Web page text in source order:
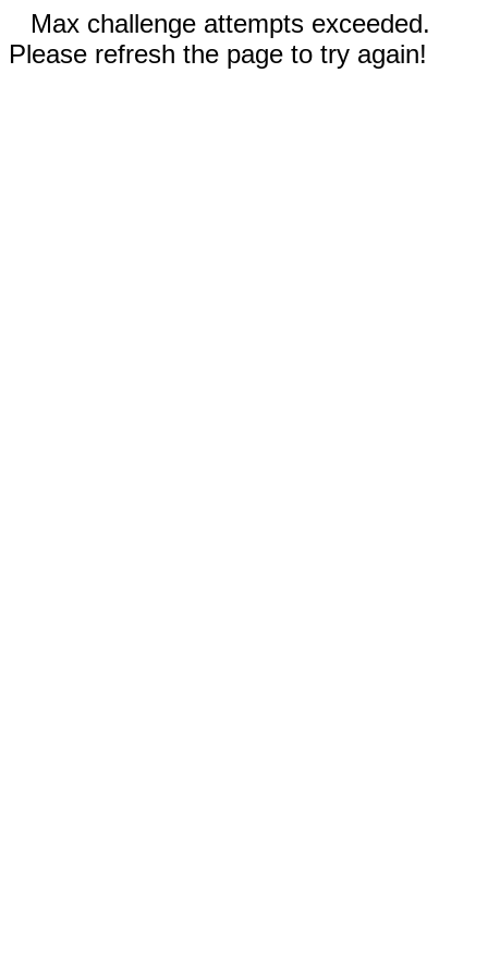
Max challenge attempts exceeded.
Please refresh the page to try again!